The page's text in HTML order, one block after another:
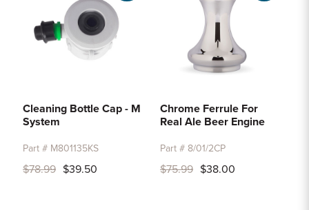
Cleaning Bottle Cap - M
System
Part # M801135KS
$78.99 $39.50
Chrome Ferrule For
Real Ale Beer Engine
Part # 8/01/2CP
$75.99 $38.00